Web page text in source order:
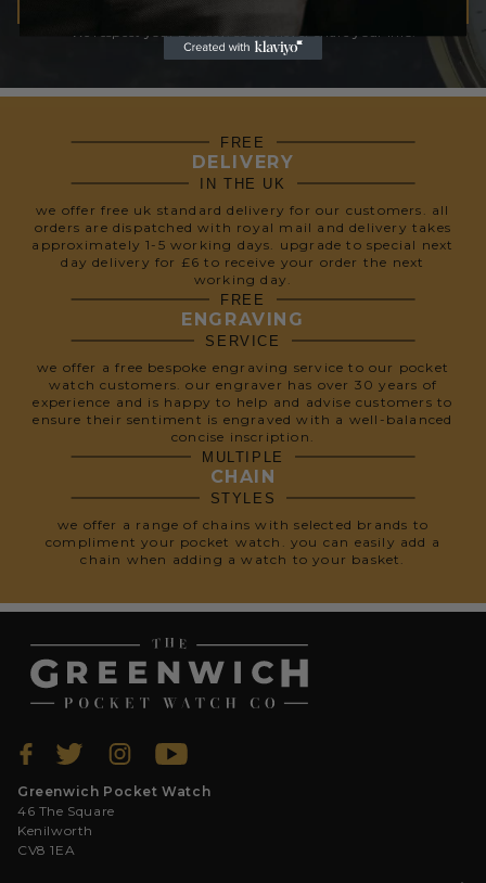
We respect your privacy, so we never share your info.
FREE
DELIVERY
IN THE UK
we offer free uk standard delivery for our customers. all
orders are dispatched with royal mail and delivery takes
approximately 1-5 working days. upgrade to special next
day delivery for £6 to receive your order the next
working day.
FREE
ENGRAVING
SERVICE
we offer a free bespoke engraving service to our pocket
watch customers. our engraver has over 30 years of
experience and is happy to help and advise customers to
ensure their sentiment is engraved with a well-balanced
concise inscription.
MULTIPLE
CHAIN
STYLES
we offer a range of chains with selected brands to
compliment your pocket watch. you can easily add a
chain when adding a watch to your basket.
Greenwich Pocket Watch
46 The Square
Kenilworth
CV8 1EA